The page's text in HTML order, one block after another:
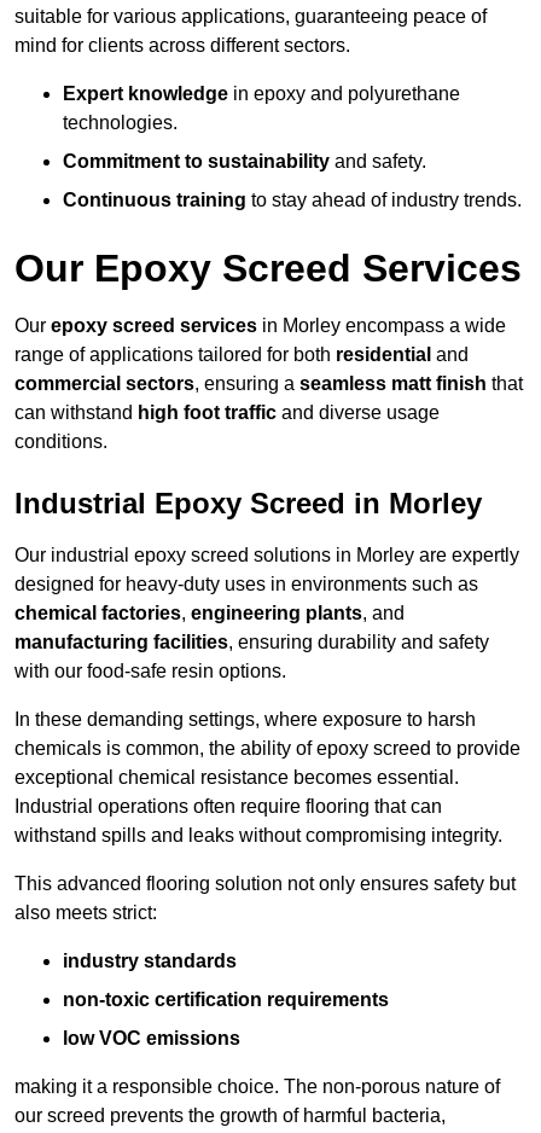
suitable for various applications, guaranteeing peace of
mind for clients across different sectors.
Expert knowledge in epoxy and polyurethane
technologies.
Commitment to sustainability and safety.
Continuous training to stay ahead of industry trends.
Our Epoxy Screed Services
Our epoxy screed services in Morley encompass a wide
range of applications tailored for both residential and
commercial sectors, ensuring a seamless matt finish that
can withstand high foot traffic and diverse usage
conditions.
Industrial Epoxy Screed in Morley
Our industrial epoxy screed solutions in Morley are expertly
designed for heavy-duty uses in environments such as
chemical factories, engineering plants, and
manufacturing facilities, ensuring durability and safety
with our food-safe resin options.
In these demanding settings, where exposure to harsh
chemicals is common, the ability of epoxy screed to provide
exceptional chemical resistance becomes essential.
Industrial operations often require flooring that can
withstand spills and leaks without compromising integrity.
This advanced flooring solution not only ensures safety but
also meets strict:
industry standards
non-toxic certification requirements
low VOC emissions
making it a responsible choice. The non-porous nature of
our screed prevents the growth of harmful bacteria,